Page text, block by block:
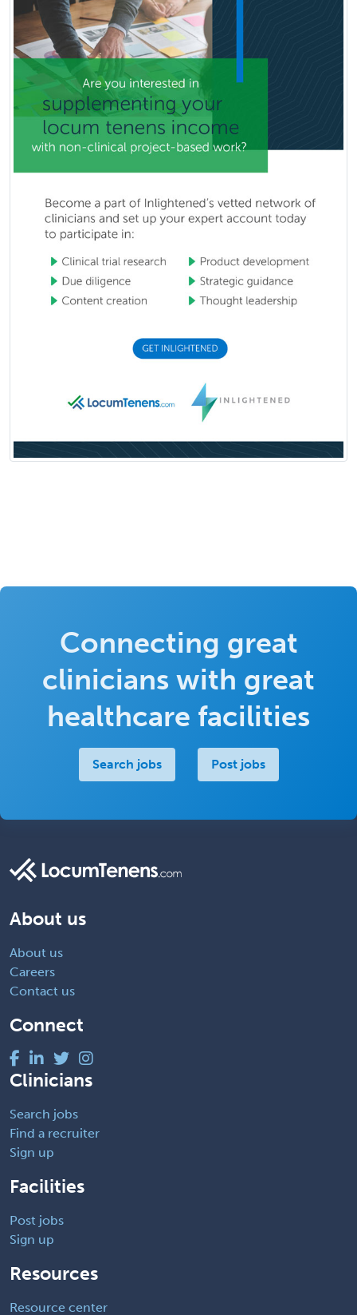
Connecting great
clinicians with great
healthcare facilities
Search jobs Post jobs
About us
About us
Careers
Contact us
Connect
Clinicians
Search jobs
Find a recruiter
Sign up
Facilities
Post jobs
Sign up
Resources
Resource center